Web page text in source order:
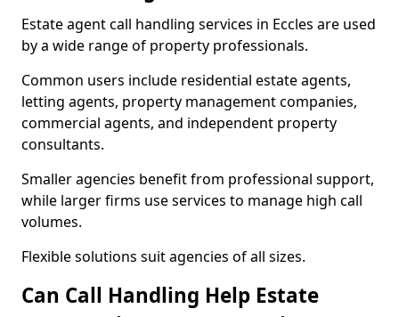
Estate agent call handling services in Eccles are used
by a wide range of property professionals.
Common users include residential estate agents,
letting agents, property management companies,
commercial agents, and independent property
consultants.
Smaller agencies benefit from professional support,
while larger firms use services to manage high call
volumes.
Flexible solutions suit agencies of all sizes.
Can Call Handling Help Estate